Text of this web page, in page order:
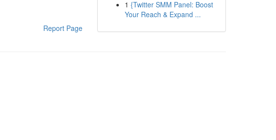
Report Page
1 {Twitter SMM Panel: Boost
Your Reach & Expand ...